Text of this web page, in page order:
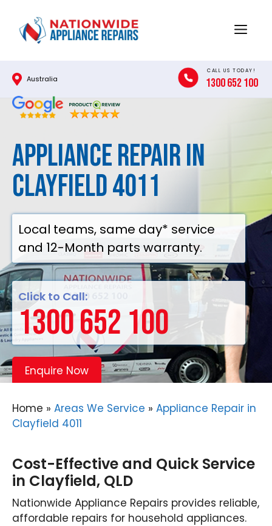
content
Menu
Australia
CALL US TODAY!
1300 652 100
Appliance Repair in
Clayfield 4011
Local teams, same day* service
and 12-Month parts warranty.
Click to Call:
1300 652 100
Enquire Now
Home » Areas We Service » Appliance Repair in
Clayfield 4011
Cost-Effective and Quick Service
in Clayfield, QLD
Nationwide Appliance Repairs provides reliable,
affordable repairs for household appliances.